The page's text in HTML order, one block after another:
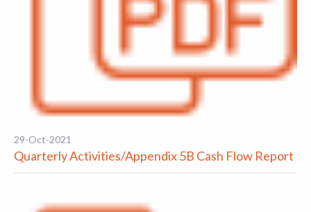
29-Oct-2021
Quarterly Activities/Appendix 5B Cash Flow Report